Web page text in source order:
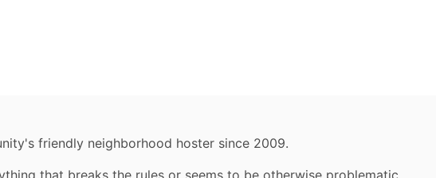
friendly neighborhood hoster since 2009.
that breaks the rules or seems to be otherwise problematic,